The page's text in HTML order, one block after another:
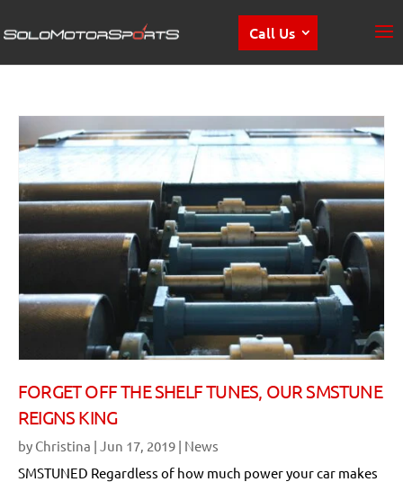
Call Us
FORGET OFF THE SHELF TUNES, OUR SMSTUNE
REIGNS KING
by Christina | Jun 17, 2019 | News
SMSTUNED Regardless of how much power your car makes